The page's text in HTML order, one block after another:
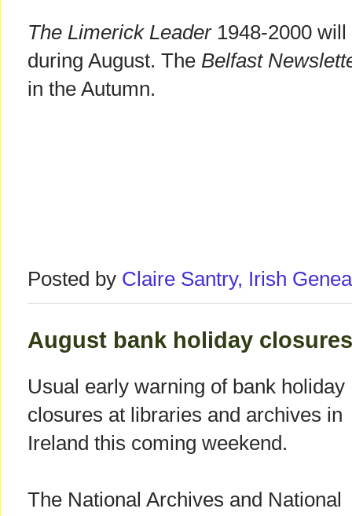
The Limerick Leader1948-2000 will
during August. The Belfast
in the Autumn.
Posted by Claire Santry, Irish
August bank holiday closures
Usual early warning of bank holiday
closures at libraries and archives in
Ireland this coming weekend.
The National Archives and National